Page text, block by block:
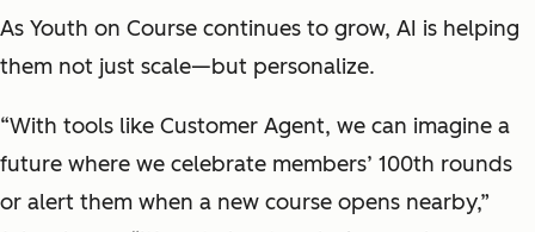
As Youth on Course continues to grow, AI is helping
them not just scale—but personalize.
“With tools like Customer Agent, we can imagine a
future where we celebrate members’ 100th rounds
or alert them when a new course opens nearby,”